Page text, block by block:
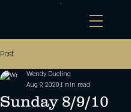
Post
Sunday 8/9/10
Wendy Dueling
Aug 9, 2020 1 min read